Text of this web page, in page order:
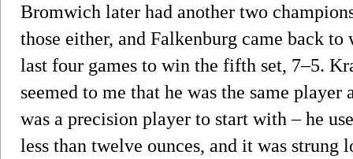
Bromwich later had another two
those either, and Falkenburg came back
last four games to win the fifth set, 7–5.
seemed to me that he was the same
was a precision player to start with – he
less than twelve ounces, and it was strung